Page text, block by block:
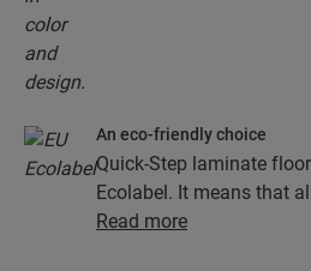
An eco-friendly choice
Quick-Step laminate
Ecolabel. It means that
made from at least 80%
Read more